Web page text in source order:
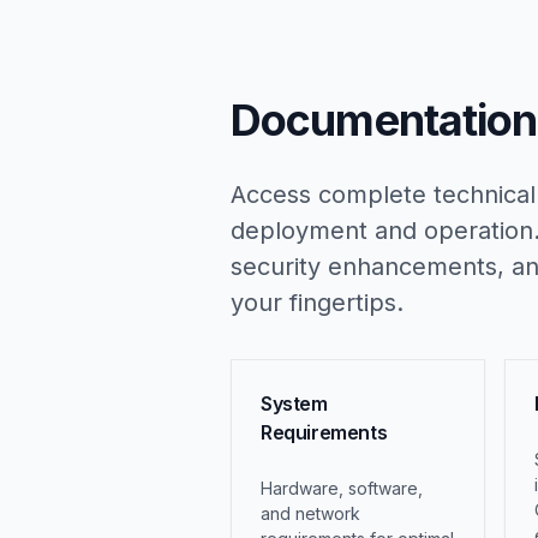
Access complete
deployment and
security enhancements,
your fingertips.
System
Requirements
Hardware, software,
and network